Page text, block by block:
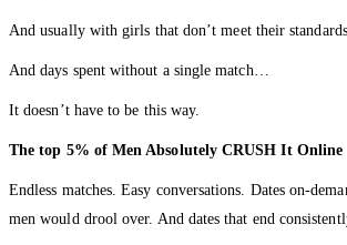
And usually with girls that don’t meet their
And days spent without a single match…
It doesn’t have to be this way.
The top 5% of Men Absolutely CRUSH It Online
Endless matches. Easy conversations. Dates on-
men would drool over. And dates that end